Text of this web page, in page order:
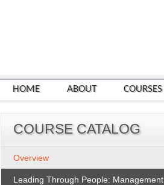
HOME ABOUT COURSES
COURSE CATALOG
Overview
Leading Through People: Management